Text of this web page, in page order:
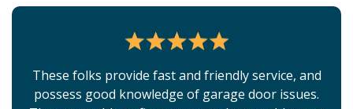
These folks provide fast and friendly service, and
possess good knowledge of garage door issues.